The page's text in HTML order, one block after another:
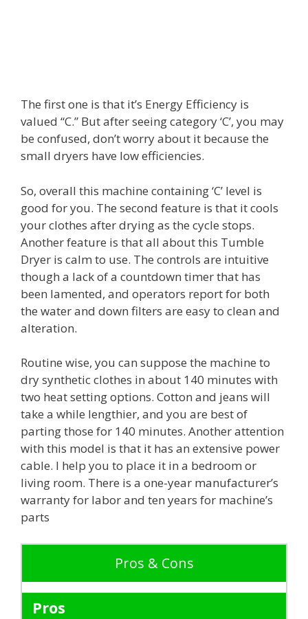
The first one is that it’s Energy Efficiency is
valued “C.” But after seeing category ‘C’, you may
be confused, don’t worry about it because the
small dryers have low efficiencies.
So, overall this machine containing ‘C’ level is
good for you. The second feature is that it cools
your clothes after drying as the cycle stops.
Another feature is that all about this Tumble
Dryer is calm to use. The controls are intuitive
though a lack of a countdown timer that has
been lamented, and operators report for both
the water and down filters are easy to clean and
alteration.
Routine wise, you can suppose the machine to
dry synthetic clothes in about 140 minutes with
two heat setting options. Cotton and jeans will
take a while lengthier, and you are best of
parting those for 140 minutes. Another attention
with this model is that it has an extensive power
cable. I help you to place it in a bedroom or
living room. There is a one-year manufacturer’s
warranty for labor and ten years for machine’s
parts
Pros & Cons
Pros